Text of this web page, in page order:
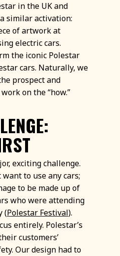
in the UK and
similar activation:
of artwork at
electric cars.
the iconic Polestar
cars. Naturally, we
prospect and
on the “how.”
exciting challenge.
to use any cars;
to be made up of
who were attending
(Polestar Festival).
entirely. Polestar’s
customers’
Our design had to